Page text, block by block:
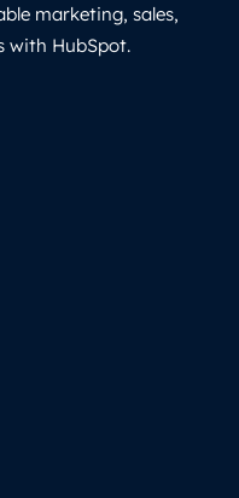
marketing, sales,
with HubSpot.